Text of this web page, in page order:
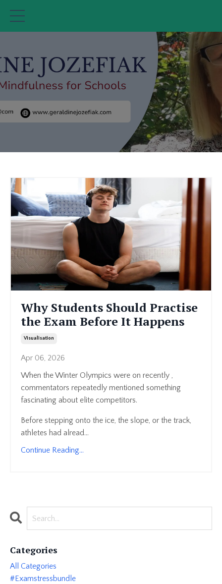
Why Students Should Practise
the Exam Before It Happens
Visualisation
Apr 06, 2026
When the Winter Olympics were on recently ,
commentators repeatedly mentioned something
fascinating about elite competitors.
Before stepping onto the ice, the slope, or the track,
athletes had alread...
Continue Reading...
Categories
All Categories
#examstressbundle